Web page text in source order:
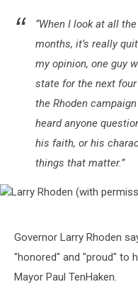
“When I look at all
months, it’s really
my opinion, one guy
state for the next
the Rhoden
heard anyone
his faith, or his
things that matter.”
Rhoden
(with
permission)
Governor Larry Rhoden
"honored" and "proud" to
Mayor Paul TenHaken.